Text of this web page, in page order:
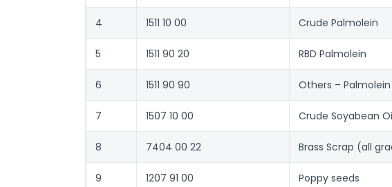
4 1511 10 00 Crude Palmolein
5 1511 90 20 RBD Palmolein
6 1511 90 90 Others – Palmolein
7 1507 10 00 Crude Soyabean
8 7404 00 22 Brass Scrap (all
9 1207 91 00 Poppy seeds